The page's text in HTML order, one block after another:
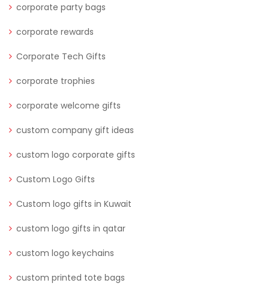
corporate party bags
corporate rewards
Corporate Tech Gifts
corporate trophies
corporate welcome gifts
custom company gift ideas
custom logo corporate gifts
Custom Logo Gifts
Custom logo gifts in Kuwait
custom logo gifts in qatar
custom logo keychains
custom printed tote bags